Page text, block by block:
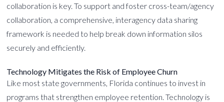
collaboration is key. To support and foster cross-team/agency
collaboration, a comprehensive, interagency data sharing
framework is needed to help break down information silos
securely and efficiently.
Technology Mitigates the Risk of Employee Churn
Like most state governments, Florida continues to invest in
programs that strengthen employee retention. Technology is